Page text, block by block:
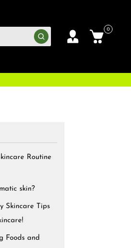
0
Routine
skin?
Skincare Tips
Foods and